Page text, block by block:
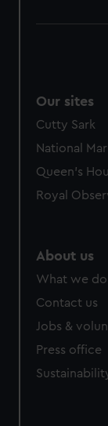
Our sites
Cutty Sark
National
Queen's
Royal
About us
What we do
Contact us
Jobs &
Press office